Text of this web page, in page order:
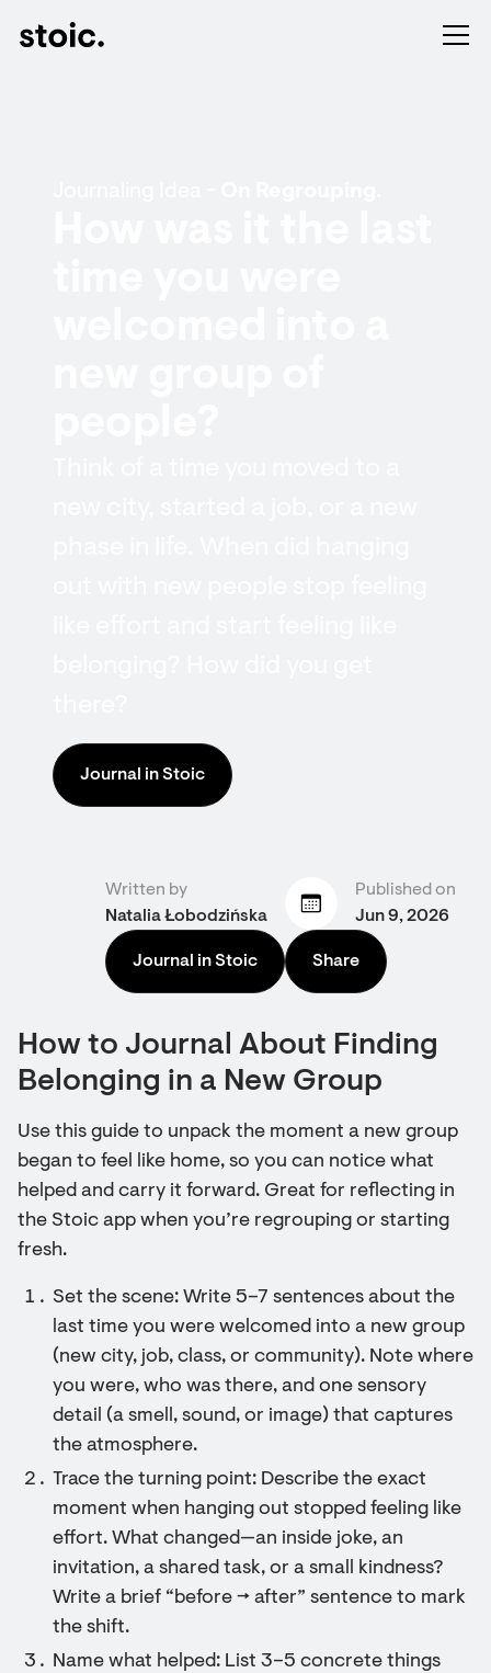
Journal in Stoic
Written by
Natalia Łobodzińska
Published on
Jun 9, 2026
Journal in Stoic Share
How to Journal About Finding
Belonging in a New Group
Use this guide to unpack the moment a new group
began to feel like home, so you can notice what
helped and carry it forward. Great for reflecting in
the Stoic app when you’re regrouping or starting
fresh.
Set the scene: Write 5–7 sentences about the
last time you were welcomed into a new group
(new city, job, class, or community). Note where
you were, who was there, and one sensory
detail (a smell, sound, or image) that captures
the atmosphere.
Trace the turning point: Describe the exact
moment when hanging out stopped feeling like
effort. What changed—an inside joke, an
invitation, a shared task, or a small kindness?
Write a brief “before → after” sentence to mark
the shift.
Name what helped: List 3–5 concrete things